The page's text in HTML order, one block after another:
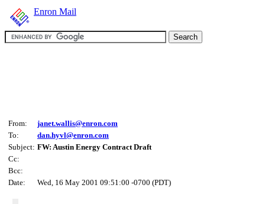
Enron Mail
From:
janet.wallis@enron.com
To:
dan.hyvl@enron.com
Subject: FW: Austin Energy Contract Draft
Cc:
Bcc:
Date:
Wed, 16 May 2001 09:51:00 -0700 (PDT)